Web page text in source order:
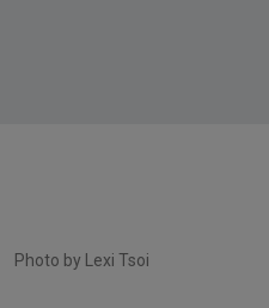
Photo by Lexi Tsoi